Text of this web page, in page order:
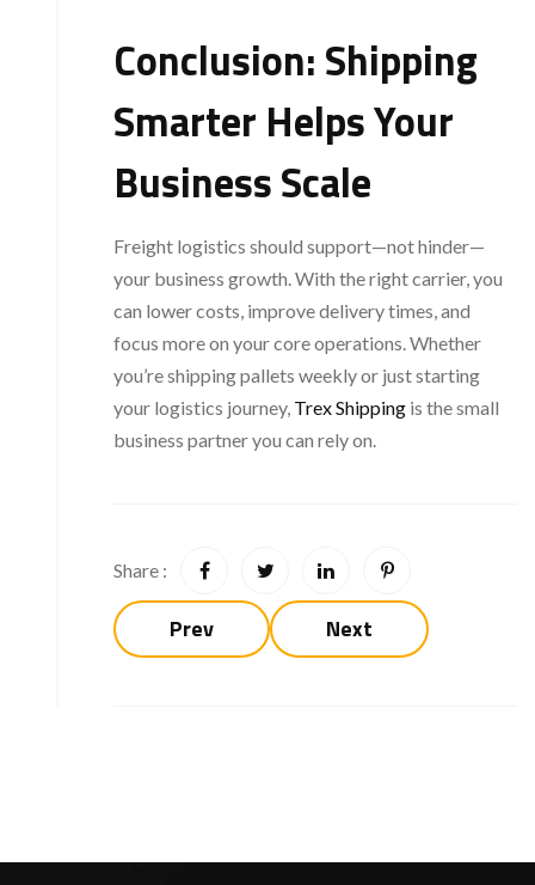
Conclusion: Shipping
Smarter Helps Your
Business Scale
Freight logistics should support—not hinder—
your business growth. With the right carrier, you
can lower costs, improve delivery times, and
focus more on your core operations. Whether
you’re shipping pallets weekly or just starting
your logistics journey, Trex Shipping is the small
business partner you can rely on.
Share :
Prev Next